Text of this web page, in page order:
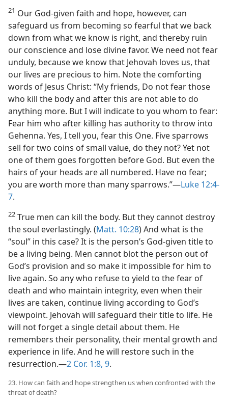
21 Our God-given faith and hope, however, can
safeguard us from becoming so fearful that we back
down from what we know is right, and thereby ruin
our conscience and lose divine favor. We need not fear
unduly, because we know that Jehovah loves us, that
our lives are precious to him. Note the comforting
words of Jesus Christ: “My friends, Do not fear those
who kill the body and after this are not able to do
anything more. But I will indicate to you whom to fear:
Fear him who after killing has authority to throw into
Gehenna. Yes, I tell you, fear this One. Five sparrows
sell for two coins of small value, do they not? Yet not
one of them goes forgotten before God. But even the
hairs of your heads are all numbered. Have no fear;
you are worth more than many sparrows.”​—Luke 12:4-
7.
22 True men can kill the body. But they cannot destroy
the soul everlastingly. (Matt. 10:28) And what is the
“soul” in this case? It is the person’s God-given title to
be a living being. Men cannot blot the person out of
God’s provision and so make it impossible for him to
live again. So any who refuse to yield to the fear of
death and who maintain integrity, even when their
lives are taken, continue living according to God’s
viewpoint. Jehovah will safeguard their title to life. He
will not forget a single detail about them. He
remembers their personality, their mental growth and
experience in life. And he will restore such in the
resurrection.​—2 Cor. 1:8, 9.
23. How can faith and hope strengthen us when confronted with the
threat of death?